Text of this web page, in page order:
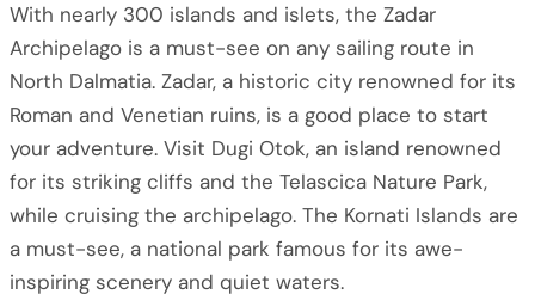
With nearly 300 islands and islets, the Zadar
Archipelago is a must-see on any sailing route in
North Dalmatia. Zadar, a historic city renowned for its
Roman and Venetian ruins, is a good place to start
your adventure. Visit Dugi Otok, an island renowned
for its striking cliffs and the Telascica Nature Park,
while cruising the archipelago. The Kornati Islands are
a must-see, a national park famous for its awe-
inspiring scenery and quiet waters.